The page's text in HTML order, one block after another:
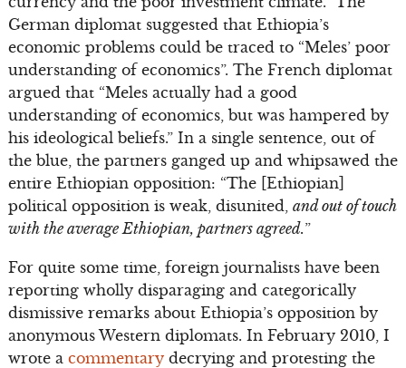
German diplomat suggested that Ethiopia’s
economic problems could be traced to “Meles’ poor
understanding of economics”. The French diplomat
argued that “Meles actually had a good
understanding of economics, but was hampered by
his ideological beliefs.” In a single sentence, out of
the blue, the partners ganged up and whipsawed the
entire Ethiopian opposition: “The [Ethiopian]
political opposition is weak, disunited, and out of touch
with the average Ethiopian, partners agreed.”
For quite some time, foreign journalists have been
reporting wholly disparaging and categorically
dismissive remarks about Ethiopia’s opposition by
anonymous Western diplomats. In February 2010, I
wrote a commentary decrying and protesting the